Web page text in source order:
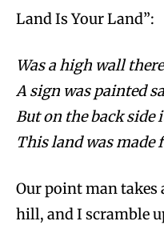
Land Is Your Land”:
Was a high wall
A sign was painted
But on the back side
This land was made
Our point man takes
hill, and I scramble